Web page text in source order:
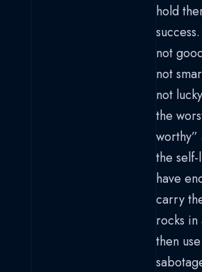
hold
not
not
not
the
the
have
carry
rocks in
then